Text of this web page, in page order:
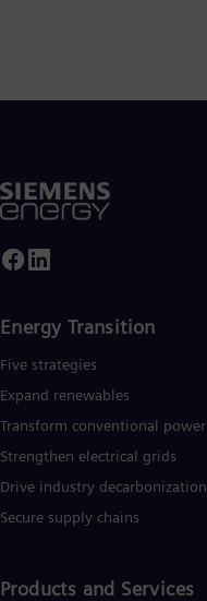
Energy Transition
Five strategies
Expand renewables​
Transform conventional power
Strengthen electrical grids
Drive industry decarbonization
Secure supply chains
Products and Services